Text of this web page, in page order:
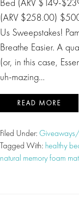
(ARV $258.00)
Us Sweepstakes!
Breathe Easier. A
(or, in this case,
uh-mazing…
READ MORE
Filed Under:
Tagged With: healthy
natural memory foam